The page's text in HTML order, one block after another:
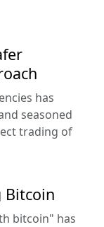
has
seasoned
trading of
Bitcoin
bitcoin" has